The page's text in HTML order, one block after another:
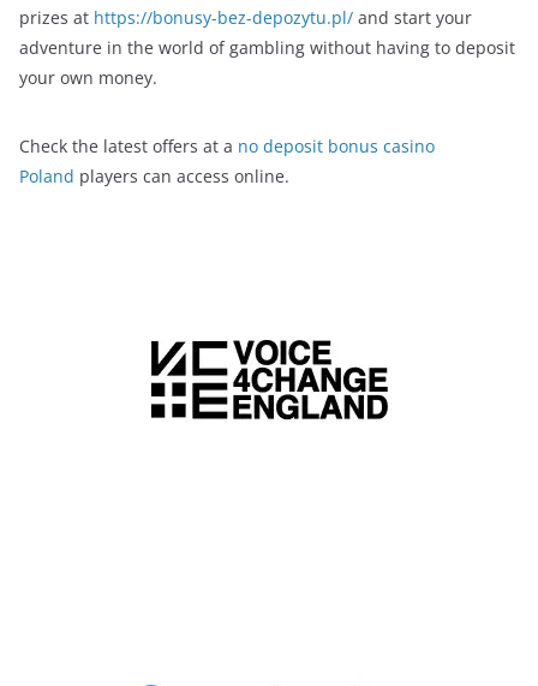
prizes at https://bonusy-bez-depozytu.pl/ and start your
adventure in the world of gambling without having to deposit
your own money.
Check the latest offers at a no deposit bonus casino
Poland players can access online.